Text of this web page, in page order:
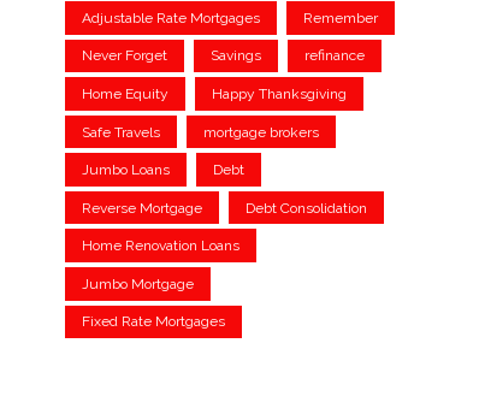
Adjustable Rate Mortgages Remember
Never Forget Savings refinance
Home Equity Happy Thanksgiving
Safe Travels mortgage brokers
Jumbo Loans Debt
Reverse Mortgage Debt Consolidation
Home Renovation Loans
Jumbo Mortgage
Fixed Rate Mortgages